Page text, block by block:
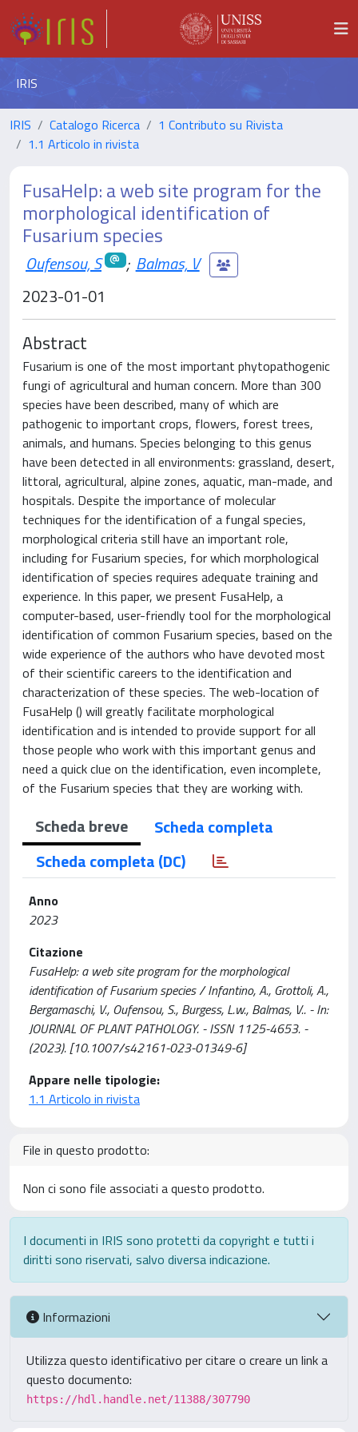
IRIS
IRIS Catalogo Ricerca
1 Contributo su Rivista
1.1 Articolo in rivista
FusaHelp: a web site program for the
morphological identification of
Fusarium species
Oufensou, S ; Balmas, V
2023-01-01
Abstract
Fusarium is one of the most important phytopathogenic
fungi of agricultural and human concern. More than 300
species have been described, many of which are
pathogenic to important crops, flowers, forest trees,
animals, and humans. Species belonging to this genus
have been detected in all environments: grassland, desert,
littoral, agricultural, alpine zones, aquatic, man-made, and
hospitals. Despite the importance of molecular
techniques for the identification of a fungal species,
morphological criteria still have an important role,
including for Fusarium species, for which morphological
identification of species requires adequate training and
experience. In this paper, we present FusaHelp, a
computer-based, user-friendly tool for the morphological
identification of common Fusarium species, based on the
wide experience of the authors who have devoted most
of their scientific careers to the identification and
characterization of these species. The web-location of
FusaHelp () will greatly facilitate morphological
identification and is intended to provide support for all
those people who work with this important genus and
need a quick clue on the identification, even incomplete,
of the Fusarium species that they are working with.
Scheda breve
Scheda completa
Scheda completa (DC)
Anno
2023
Citazione
FusaHelp: a web site program for the morphological
identification of Fusarium species / Infantino, A., Grottoli, A.,
Bergamaschi, V., Oufensou, S., Burgess, L.w., Balmas, V.. - In:
JOURNAL OF PLANT PATHOLOGY. - ISSN 1125-4653. -
(2023). [10.1007/s42161-023-01349-6]
Appare nelle tipologie:
1.1 Articolo in rivista
File in questo prodotto:
Non ci sono file associati a questo prodotto.
I documenti in IRIS sono protetti da copyright e tutti i
diritti sono riservati, salvo diversa indicazione.
Informazioni
Utilizza questo identificativo per citare o creare un link a
questo documento:
https://hdl.handle.net/11388/307790